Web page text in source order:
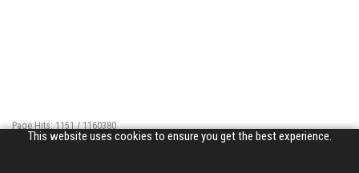
This website uses cookies to ensure you get the best experience.
Page Hits: 1151 / 1160380
Site Hits: 7101 / 3364482